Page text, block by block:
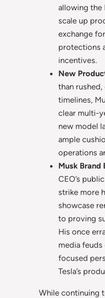
allowing the
scale up
exchange
protections
incentives.
New
than
timelines,
clear multi-
new model
ample
operations
Musk Brand
CEO’s
strike more
showcase
to proving
His once
media feuds
focused
Tesla’s
While continuing